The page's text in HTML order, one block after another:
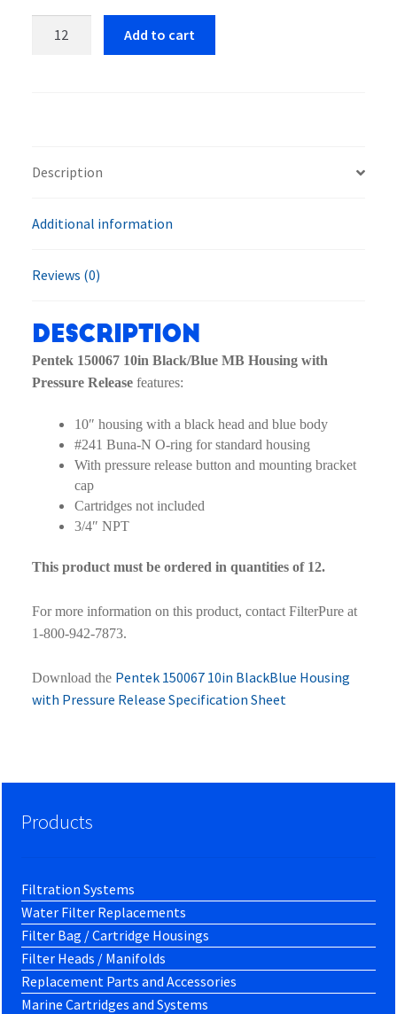
Pressure
quantity
Add to cart
Description
Additional information
Reviews (0)
Description
Pentek 150067 10in Black/Blue MB Housing with
Pressure Releasefeatures:
10″ housing with a black head and blue body
#241 Buna-N O-ring for standard housing
With pressure release button and mounting bracket
cap
Cartridges not included
3/4″ NPT
This product must be ordered in quantities of 12.
For more information on this product, contact FilterPure at
1-800-942-7873.
Download the Pentek 150067 10in BlackBlue Housing
with Pressure Release Specification Sheet
Products
Filtration Systems
Water Filter Replacements
Filter Bag / Cartridge Housings
Filter Heads / Manifolds
Replacement Parts and Accessories
Marine Cartridges and Systems